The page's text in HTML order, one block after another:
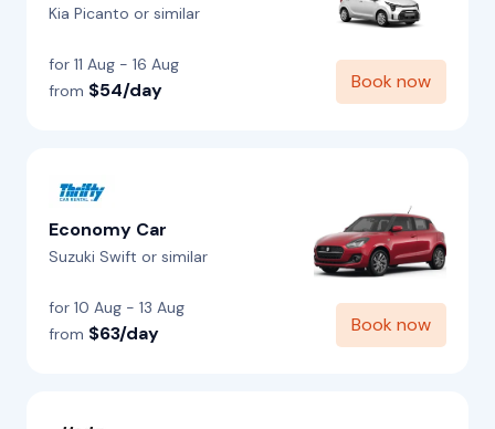
Kia Picanto or similar
for 11 Aug - 16 Aug
from $54/day Book now
Economy Car
Suzuki Swift or similar
for 10 Aug - 13 Aug
from $63/day Book now